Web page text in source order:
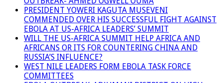
PRESIDENT YOWERI KAGUTA MUSEVENI
COMMENDED OVER HIS SUCCESSFUL FIGHT AGAINST
EBOLA AT US-AFRICA LEADERS’ SUMMIT
WILL THE US-AFRICA SUMMIT HELP AFRICA AND
AFRICANS OR ITS FOR COUNTERING CHINA AND
RUSSIA’S INFLUENCE?
WEST NILE LEADERS FORM EBOLA TASK FORCE
COMMITTEES